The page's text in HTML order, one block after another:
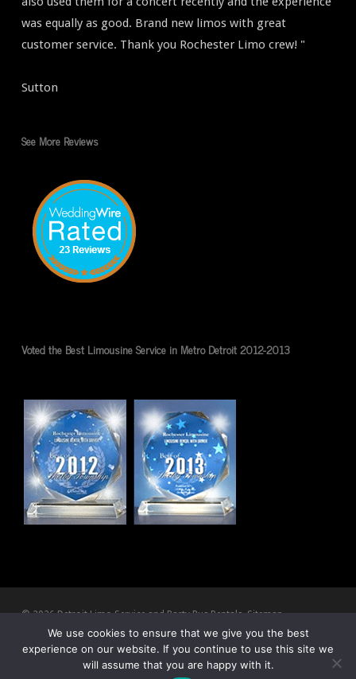
was equally as good. Brand new limos with great
customer service. Thank you Rochester Limo crew! "
Sutton
See More Reviews
Voted the Best Limousine Service in Metro Detroit 2012-2013
© 2026 Detroit Limo Service and Party Bus Rentals.Sitemap
twitter facebookpinterestyoutubeRSS
google-
plus
We use cookies to ensure that we give you the best
experience on our website. If you continue to use this site we
will assume that you are happy with it.